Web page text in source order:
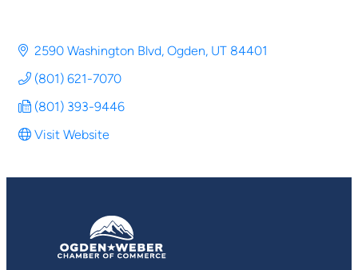
2590 Washington Blvd Ogden UT 84401
(801) 621-7070
(801) 393-9446
Visit Website